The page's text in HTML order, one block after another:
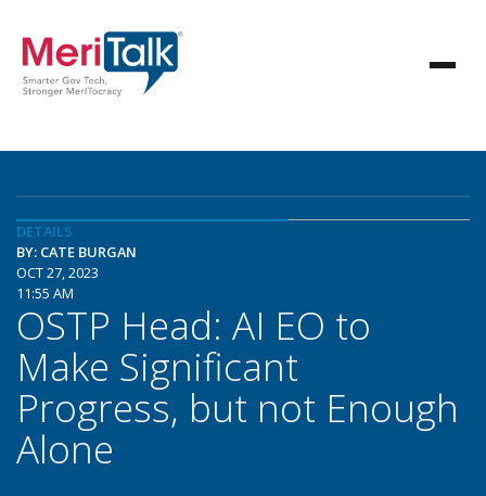
DETAILS
BY: CATE BURGAN
OCT 27, 2023
11:55 AM
OSTP Head: AI EO to
Make Significant
Progress, but not Enough
Alone